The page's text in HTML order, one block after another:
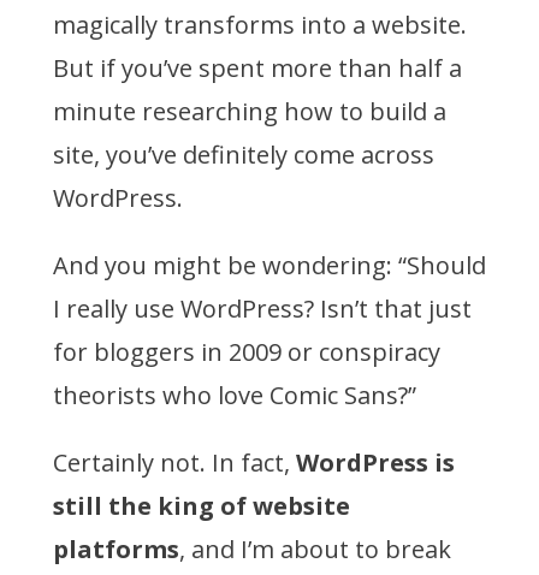
magically transforms into a website.
But if you’ve spent more than half a
minute researching how to build a
site, you’ve definitely come across
WordPress.
And you might be wondering: “Should
I really use WordPress? Isn’t that just
for bloggers in 2009 or conspiracy
theorists who love Comic Sans?”
Certainly not. In fact, WordPress is
still the king of website
platforms, and I’m about to break